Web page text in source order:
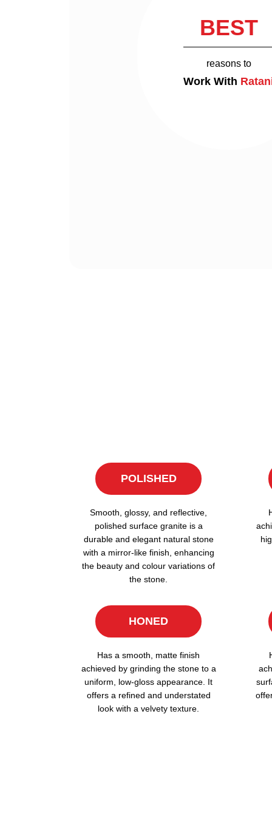
BEST
reasons to
Work With
POLISHED
Smooth, glossy, and reflective,
polished surface granite is a
durable and elegant natural stone
with a mirror-like finish, enhancing
the beauty and colour variations of
the stone.
HONED
Has a smooth, matte finish
achieved by grinding the stone to a
uniform, low-gloss appearance. It
offers a refined and understated
look with a velvety texture.